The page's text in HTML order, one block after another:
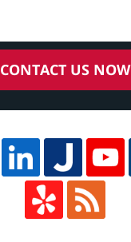
CONTACT US NOW